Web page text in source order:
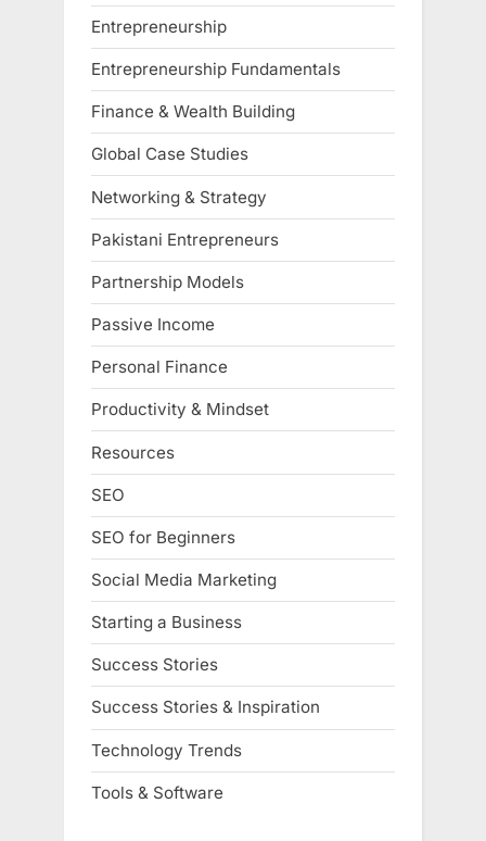
Entrepreneurship
Entrepreneurship Fundamentals
Finance & Wealth Building
Global Case Studies
Networking & Strategy
Pakistani Entrepreneurs
Partnership Models
Passive Income
Personal Finance
Productivity & Mindset
Resources
SEO
SEO for Beginners
Social Media Marketing
Starting a Business
Success Stories
Success Stories & Inspiration
Technology Trends
Tools & Software